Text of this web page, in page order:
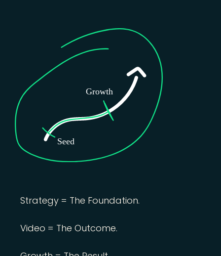
Strategy = The Foundation.
Video = The Outcome.